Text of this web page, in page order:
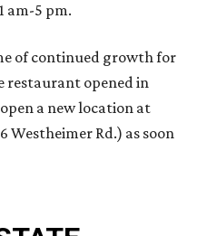
am-5 pm.
of continued growth for
restaurant opened in
a new location at
Westheimer Rd.) as soon